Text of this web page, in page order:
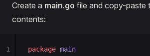
Create a main.go file and copy-paste
contents:
package main
1